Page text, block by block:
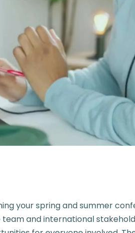
your spring and summer
team and international